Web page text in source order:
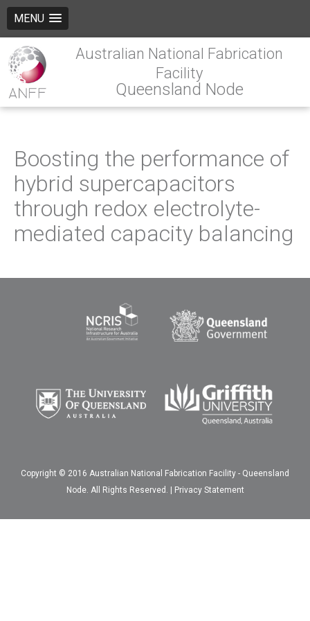
MENU
Australian National Fabrication
Facility
Queensland Node
Boosting the performance of
hybrid supercapacitors
through redox electrolyte-
mediated capacity balancing
Copyright © 2016 Australian National Fabrication Facility - Queensland
Node. All Rights Reserved. | Privacy Statement